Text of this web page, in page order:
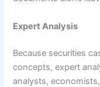
Expert Analysis
Because securities
concepts, expert
analysts,